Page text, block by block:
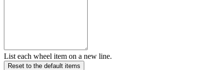
List each wheel item on a new line.
Reset to the default items